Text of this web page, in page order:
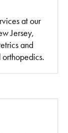
at our
Jersey,
and